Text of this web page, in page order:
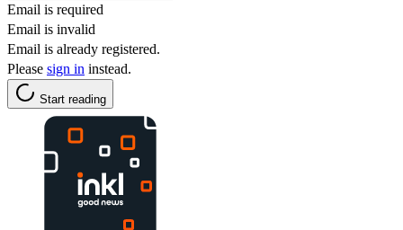
Email is required
Email is invalid
Email is already registered.
Please sign in instead.
Start reading